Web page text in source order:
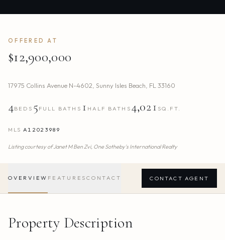
OFFERED AT
$12,900,000
17975 Collins Avenue N-4602 Sunny Isles Beach FL 33160
4BEDS 5 FULL BATHS 1 HALF BATHS 4,021 SQ.FT.
MLS A12023989
Listing courtesy ofJanet M Ben Zvi, One Sotheby's International Realty
OVERVIEW FEATURES CONTACT CONTACT AGENT
Property Description